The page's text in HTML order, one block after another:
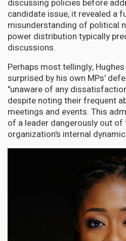
discussing policies before
candidate issue, it revealed a
misunderstanding of political
power distribution typically
discussions.
Perhaps most tellingly,
surprised by his own MPs'
"unaware of any
despite noting their frequent
meetings and events. This
of a leader dangerously out
organization's internal